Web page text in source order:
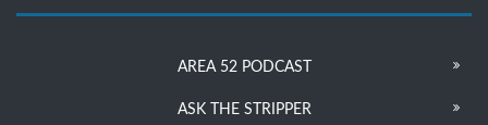
AREA 52 PODCAST
ASK THE STRIPPER